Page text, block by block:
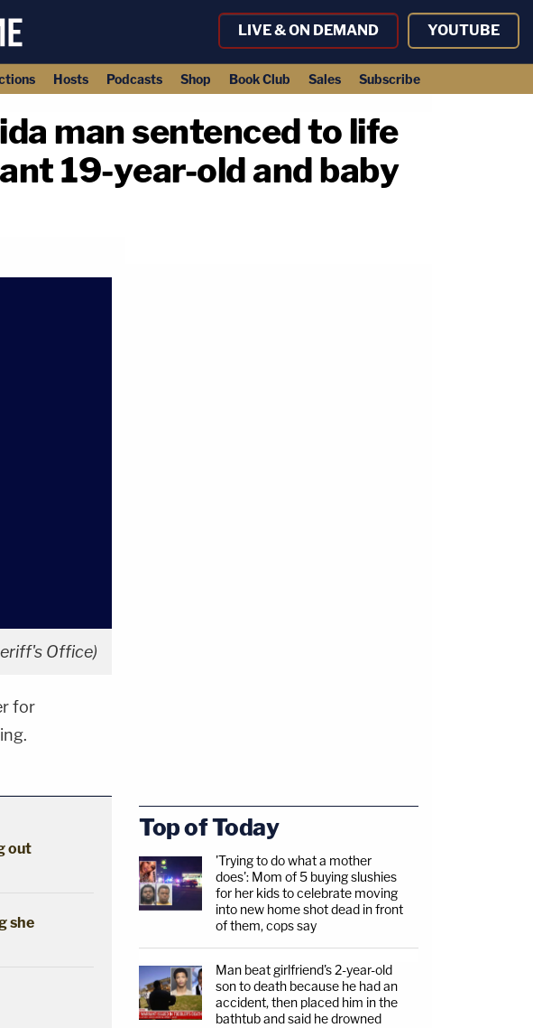
LIVE & ON DEMAND YOUTUBE
Hosts Podcasts Shop Book Club Sales Subscribe
man sentenced to life
19-year-old and baby
Office)
for
out
she
Top of Today
'Trying to do what a mother
does': Mom of 5 buying slushies
for her kids to celebrate moving
into new home shot dead in front
of them, cops say
Man beat girlfriend's 2-year-old
son to death because he had an
accident, then placed him in the
bathtub and said he drowned